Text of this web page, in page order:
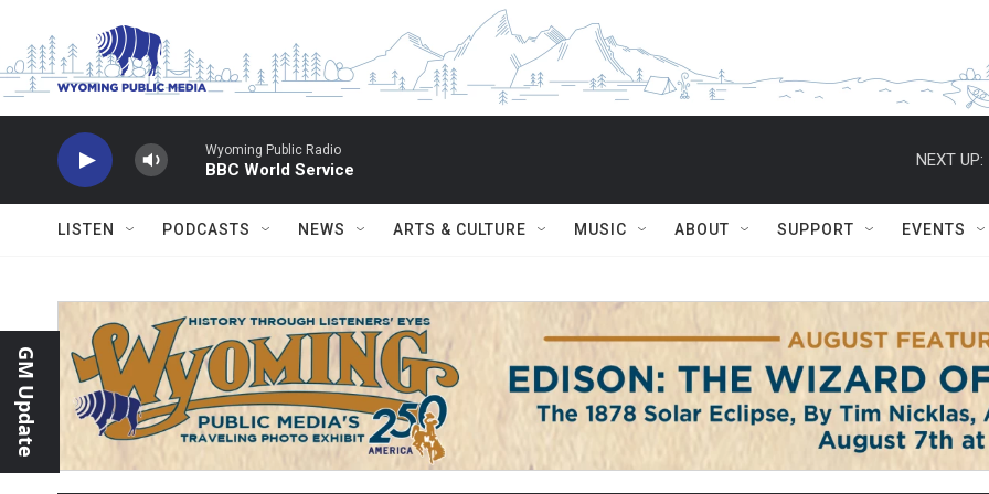
Wyoming Public Radio
BBC World Service
NEXT UP:
LISTEN PODCASTS NEWS ARTS & CULTURE MUSIC ABOUT SUPPORT EVENTS
GM Update